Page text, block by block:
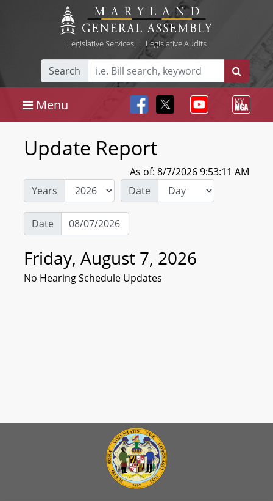
Legislative Services| Legislative Audits
Search
Menu
Update Report
As of: 8/7/2026 9:53:11 AM
Years
Date
Date
Friday, August 7, 2026
No Hearing Schedule Updates